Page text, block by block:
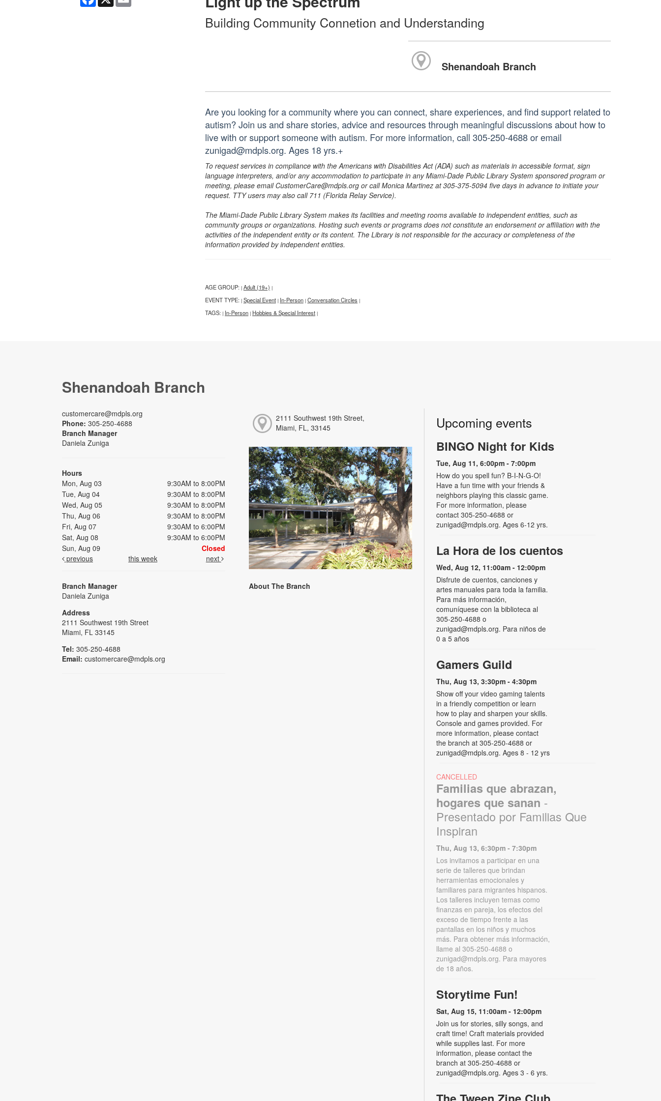
Building Community Connetion and Understanding
Shenandoah Branch
Are you looking for a community where you can connect, share experiences, and find support related to
autism? Join us and share stories, advice and resources through meaningful discussions about how to
live with or support someone with autism. For more information, call 305-250-4688 or email
zunigad@mdpls.org. Ages 18 yrs.+
To request services in compliance with the Americans with Disabilities Act (ADA) such as materials in accessible format, sign
language interpreters, and/or any accommodation to participate in any Miami-Dade Public Library System sponsored program or
meeting, please email CustomerCare@mdpls.org or call Monica Martinez at 305-375-5094 five days in advance to initiate your
request. TTY users may also call 711 (Florida Relay Service).
The Miami-Dade Public Library System makes its facilities and meeting rooms available to independent entities, such as
community groups or organizations. Hosting such events or programs does not constitute an endorsement or affiliation with the
activities of the independent entity or its content. The Library is not responsible for the accuracy or completeness of the
information provided by independent entities.
AGE GROUP: | Adult (19+) |
EVENT TYPE: | Special Event | In-Person | Conversation Circles |
TAGS: | In-Person | Hobbies & Special Interest |
Shenandoah Branch
customercare@mdpls.org
Phone: 305-250-4688
Branch Manager
Daniela Zuniga
Hours
Mon, Aug 03
9:30AM to 8:00PM
Tue, Aug 04
9:30AM to 8:00PM
Wed, Aug 05
9:30AM to 8:00PM
Thu, Aug 06
9:30AM to 8:00PM
Fri, Aug 07
9:30AM to 6:00PM
Sat, Aug 08
9:30AM to 6:00PM
Sun, Aug 09
Closed
previous
this week next
Branch Manager
Daniela Zuniga
Address
2111 Southwest 19th Street
Miami, FL 33145
Tel: 305-250-4688
Email: customercare@mdpls.org
2111 Southwest 19th Street,
Miami, FL, 33145
About The Branch
Upcoming events
BINGO Night for Kids
Tue, Aug 11, 6:00pm - 7:00pm
How do you spell fun? B-I-N-G-O!
Have a fun time with your friends &
neighbors playing this classic game.
For more information, please
contact 305-250-4688 or
zunigad@mdpls.org. Ages 6-12 yrs.
La Hora de los cuentos
Wed, Aug 12, 11:00am - 12:00pm
Disfrute de cuentos, canciones y
artes manuales para toda la familia.
Para más información,
comuníquese con la biblioteca al
305-250-4688 o
zunigad@mdpls.org. Para niños de
0 a 5 años
Gamers Guild
Thu, Aug 13, 3:30pm - 4:30pm
Show off your video gaming talents
in a friendly competition or learn
how to play and sharpen your skills.
Console and games provided. For
more information, please contact
the branch at 305-250-4688 or
zunigad@mdpls.org. Ages 8 - 12 yrs
CANCELLED
Familias que abrazan,
hogares que sanan -
Presentado por Familias Que
Inspiran
Thu, Aug 13, 6:30pm - 7:30pm
Los invitamos a participar en una
serie de talleres que brindan
herramientas emocionales y
familiares para migrantes hispanos.
Los talleres incluyen temas como
finanzas en pareja, los efectos del
exceso de tiempo frente a las
pantallas en los niños y muchos
más. Para obtener más información,
llame al 305-250-4688 o
zunigad@mdpls.org. Para mayores
de 18 años.
Storytime Fun!
Sat, Aug 15, 11:00am - 12:00pm
Join us for stories, silly songs, and
craft time! Craft materials provided
while supplies last. For more
information, please contact the
branch at 305-250-4688 or
zunigad@mdpls.org. Ages 3 - 6 yrs.